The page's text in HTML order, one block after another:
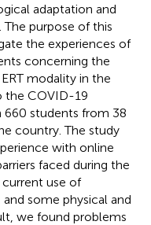
adaptation and
purpose of this
the experiences of
concerning the
modality in the
the COVID-19
students from 38
country. The study
with online
faced during the
use of
some physical and
we found problems